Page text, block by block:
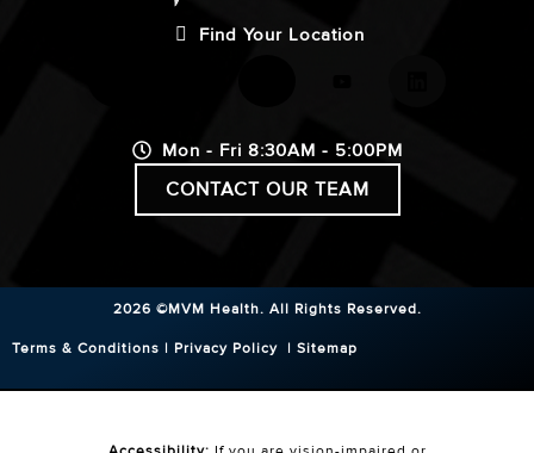
Find Your Location
Mon - Fri 8:30AM - 5:00PM
CONTACT OUR TEAM
2026 ©MVM Health. All Rights Reserved.
Terms & Conditions | Privacy Policy | Sitemap